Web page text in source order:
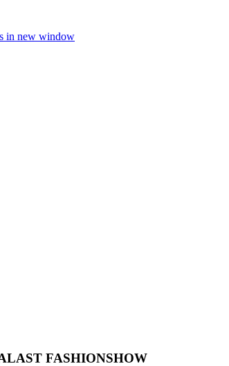
in new window
FASHIONSHOW